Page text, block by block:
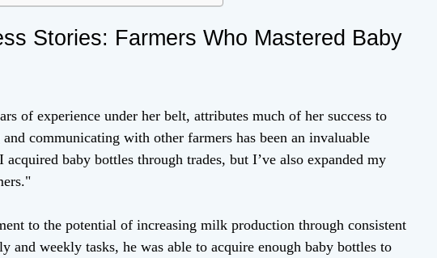
Stories: Farmers Who Mastered Baby
of experience under her belt, attributes much of her success to
communicating with other farmers has been an invaluable
baby bottles through trades, but I’ve also expanded my
to the potential of increasing milk production through consistent
and weekly tasks, he was able to acquire enough baby bottles to